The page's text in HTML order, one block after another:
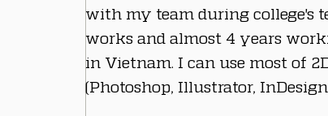
with my team during college's
works and almost 4 years
in Vietnam. I can use most of
(Photoshop, Illustrator,